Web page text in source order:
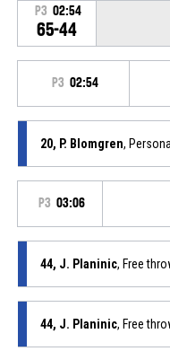
P3 02:54
65-44
P3 02:54
20, P. Blomgren,
P3 03:06
44, J. Planinic, Free
44, J. Planinic, Free